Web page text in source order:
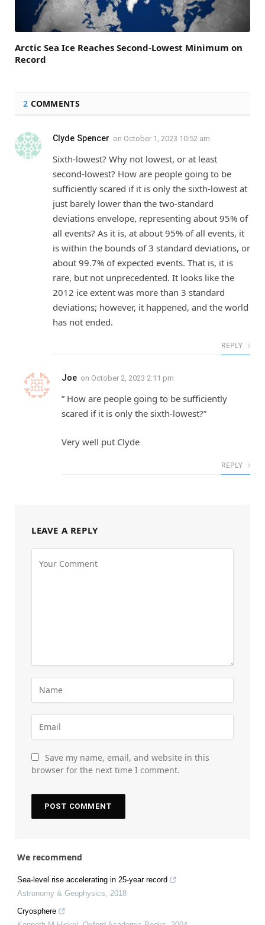
Arctic Sea Ice Reaches Second-Lowest Minimum on
Record
2 COMMENTS
Clyde Spencer on October 1, 2023 10:52 am
Sixth-lowest? Why not lowest, or at least
second-lowest? How are people going to be
sufficiently scared if it is only the sixth-lowest at
just barely lower than the two-standard
deviations envelope, representing about 95% of
all events? As it is, at about 95% of all events, it
is within the bounds of 3 standard deviations, or
about 99.7% of expected events. That is, it is
rare, but not unprecedented. It looks like the
2012 ice extent was more than 3 standard
deviations; however, it happened, and the world
has not ended.
REPLY
Joe on October 2, 2023 2:11 pm
” How are people going to be sufficiently
scared if it is only the sixth-lowest?”
Very well put Clyde
REPLY
LEAVE A REPLY
Save my name, email, and website in this
browser for the next time I comment.
We recommend
Sea-level rise accelerating in 25-year record
Astronomy & Geophysics
2018
Cryosphere